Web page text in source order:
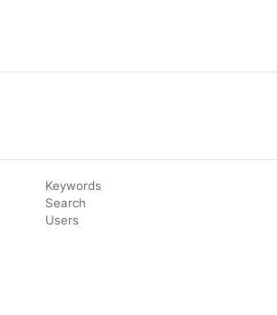
Keywords
Search
Users